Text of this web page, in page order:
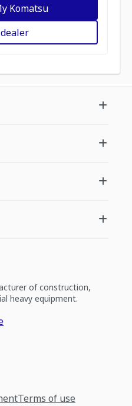
Komatsu
of construction,
heavy equipment.
Terms of use